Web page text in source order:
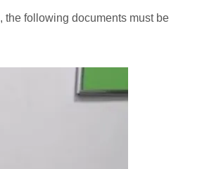
the following documents must be